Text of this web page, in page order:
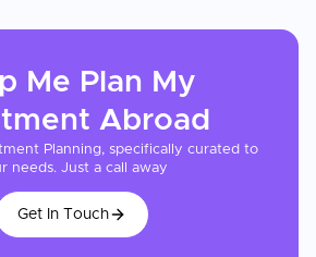
Me Plan My
Abroad
Planning, specifically curated to
needs. Just a call away
Get In Touch